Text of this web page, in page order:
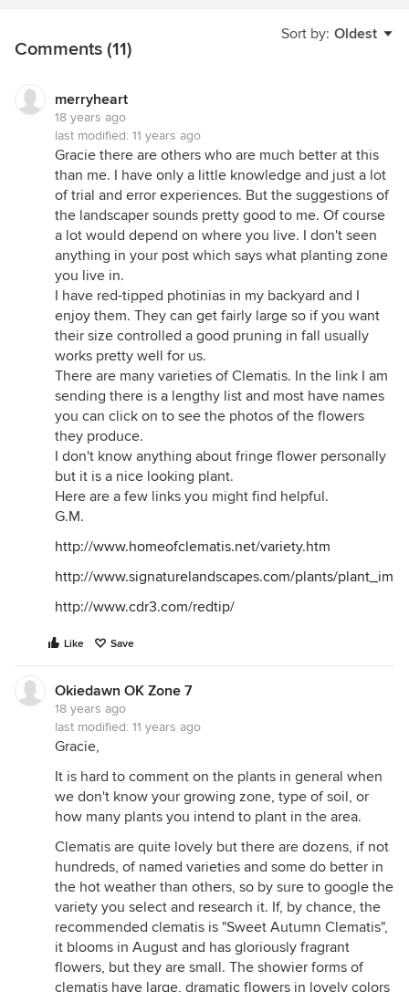
Sort by: Oldest
Comments (11)
merryheart
18 years ago
last modified: 11 years ago
Gracie there are others who are much better at this
than me. I have only a little knowledge and just a lot
of trial and error experiences. But the suggestions of
the landscaper sounds pretty good to me. Of course
a lot would depend on where you live. I don't seen
anything in your post which says what planting zone
you live in.
I have red-tipped photinias in my backyard and I
enjoy them. They can get fairly large so if you want
their size controlled a good pruning in fall usually
works pretty well for us.
There are many varieties of Clematis. In the link I am
sending there is a lengthy list and most have names
you can click on to see the photos of the flowers
they produce.
I don't know anything about fringe flower personally
but it is a nice looking plant.
Here are a few links you might find helpful.
G.M.
http://www.homeofclematis.net/variety.htm
http://www.signaturelandscapes.com/plants/
http://www.cdr3.com/redtip/
Like Save
Okiedawn OK Zone 7
18 years ago
last modified: 11 years ago
Gracie,
It is hard to comment on the plants in general when
we don't know your growing zone, type of soil, or
how many plants you intend to plant in the area.
Clematis are quite lovely but there are dozens, if not
hundreds, of named varieties and some do better in
the hot weather than others, so by sure to google the
variety you select and research it. If, by chance, the
recommended clematis is "Sweet Autumn Clematis",
it blooms in August and has gloriously fragrant
flowers, but they are small. The showier forms of
clematis have large, dramatic flowers in lovely colors